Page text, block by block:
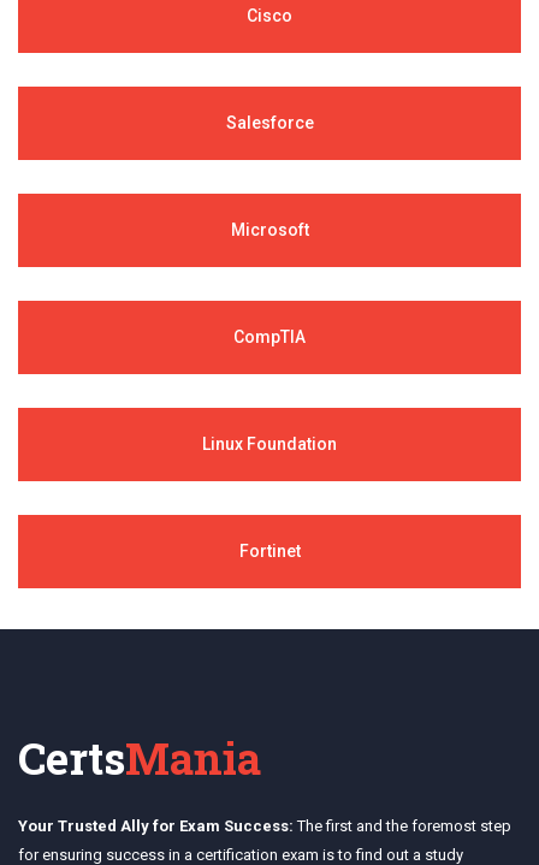
Cisco
Salesforce
Microsoft
CompTIA
Linux Foundation
Fortinet
CertsMania
Your Trusted Ally for Exam Success: The first and the foremost step
for ensuring success in a certification exam is to find out a study